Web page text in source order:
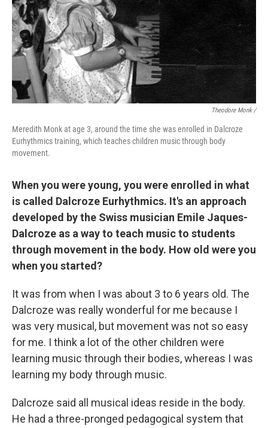
Theodore Monk /
Meredith Monk at age 3, around the time she was enrolled in Dalcroze
Eurhythmics training, which teaches children music through body
movement.
When you were young, you were enrolled in what
is called Dalcroze Eurhythmics. It's an approach
developed by the Swiss musician Emile Jaques-
Dalcroze as a way to teach music to students
through movement in the body. How old were you
when you started?
It was from when I was about 3 to 6 years old. The
Dalcroze was really wonderful for me because I
was very musical, but movement was not so easy
for me. I think a lot of the other children were
learning music through their bodies, whereas I was
learning my body through music.
Dalcroze said all musical ideas reside in the body.
He had a three-pronged pedagogical system that